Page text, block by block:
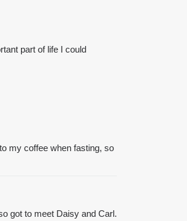
part of life I could
to my coffee when fasting, so
got to meet Daisy and Carl.